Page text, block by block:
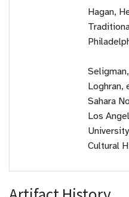
Hagan,
Loghran,
Sahara
Los
Cultural